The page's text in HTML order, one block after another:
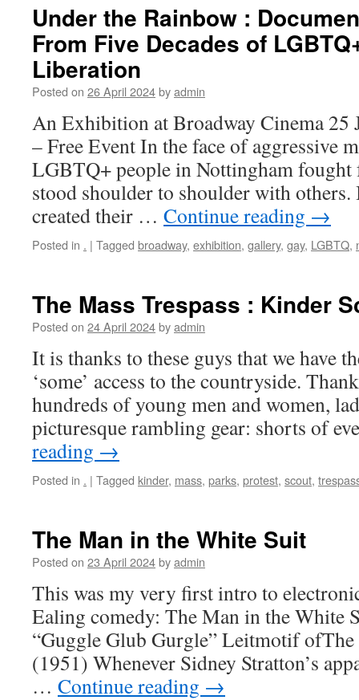
Under the Rainbow :
From Five Decades of
Liberation
Posted on 26 April 2024byadmin
An Exhibition at Broadway Cinema 25
– Free Event In the face of aggressive
LGBTQ+ people in Nottingham fought
stood shoulder to shoulder with
created their … Continue reading →
Posted in . | Tagged broadway, exhibition, gallery, gay, LGBTQ,
The Mass Trespass : Kinder
Posted on 24 April 2024byadmin
It is thanks to these guys that we have
‘some’ access to the countryside.
hundreds of young men and women,
picturesque rambling gear: shorts of
reading →
Posted in . | Tagged kinder, mass, parks, protest, scout,
The Man in the White Suit
Posted on 23 April 2024byadmin
This was my very first intro to
Ealing comedy: The Man in the White
“Guggle Glub Gurgle” Leitmotif
(1951) Whenever Sidney Stratton’s
… Continue reading →